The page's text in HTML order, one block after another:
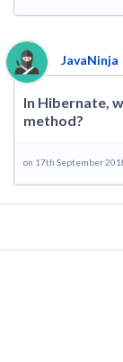
JavaNinja
In Hibernate,
method?
on 17th September